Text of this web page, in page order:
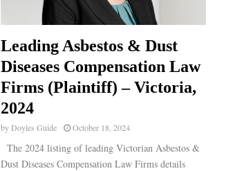
Leading Asbestos & Dust
Diseases Compensation Law
Firms (Plaintiff) – Victoria,
2024
byDoyles Guide October 18, 2024
The 2024 listing of leading Victorian Asbestos &
Dust Diseases Compensation Law Firms details